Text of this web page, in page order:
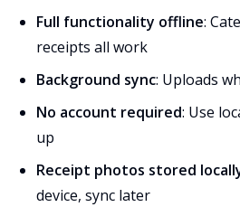
Full functionality offline:
receipts all work
Background sync: Uploads
No account required: Use
up
Receipt photos stored
device, sync later